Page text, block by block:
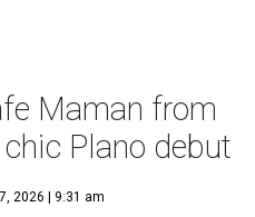
Maman from
Plano debut
2026 | 9:31 am